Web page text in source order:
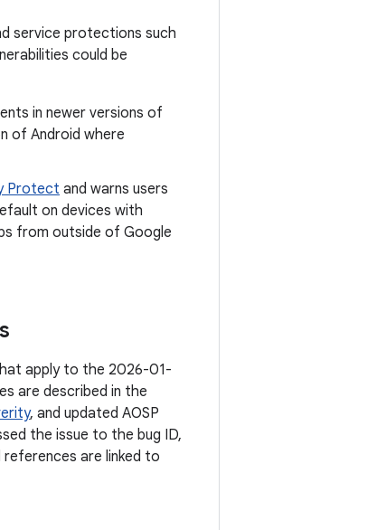
service protections such
could be
in newer versions of
of Android where
Protect and warns users
on devices with
from outside of Google
apply to the 2026-01-
are described in the
, and updated AOSP
the issue to the bug ID,
references are linked to